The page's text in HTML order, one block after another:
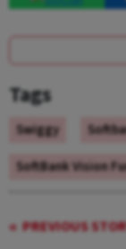
Tags
Swiggy
SoftBank Vision
PREVIOUS